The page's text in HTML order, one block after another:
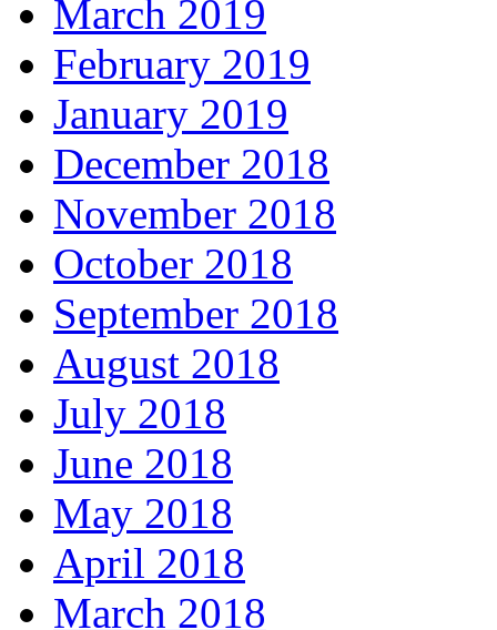
March 2019
February 2019
January 2019
December 2018
November 2018
October 2018
September 2018
August 2018
July 2018
June 2018
May 2018
April 2018
March 2018